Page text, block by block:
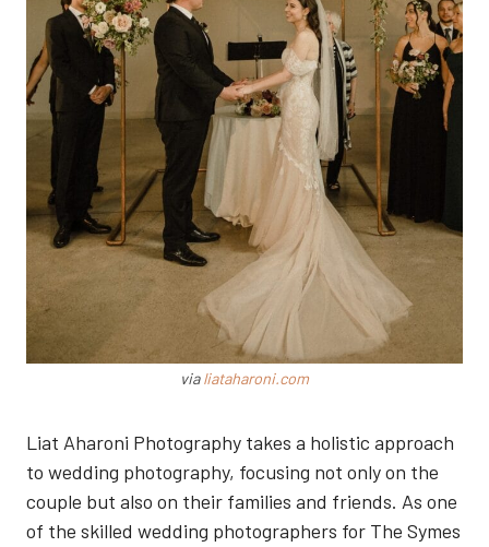
vialiataharoni.com
Liat Aharoni Photography takes a holistic approach
to wedding photography, focusing not only on the
couple but also on their families and friends. As one
of the skilled wedding photographers for The Symes